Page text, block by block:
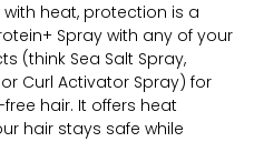
heat, protection is a
Spray with any of your
(think Sea Salt Spray,
Curl Activator Spray) for
hair. It offers heat
hair stays safe while